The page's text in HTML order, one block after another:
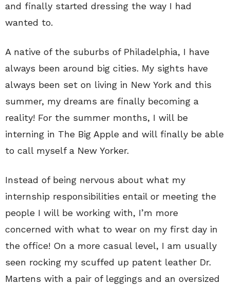
and finally started dressing the way I had
wanted to.
A native of the suburbs of Philadelphia, I have
always been around big cities. My sights have
always been set on living in New York and this
summer, my dreams are finally becoming a
reality! For the summer months, I will be
interning in The Big Apple and will finally be able
to call myself a New Yorker.
Instead of being nervous about what my
internship responsibilities entail or meeting the
people I will be working with, I’m more
concerned with what to wear on my first day in
the office! On a more casual level, I am usually
seen rocking my scuffed up patent leather Dr.
Martens with a pair of leggings and an oversized